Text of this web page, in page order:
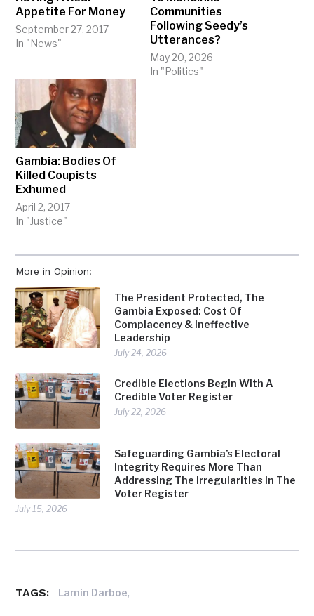
More in Opinion:
The President Protected, The
Gambia Exposed: Cost Of
Complacency & Ineffective
Leadership
July 24, 2026
Credible Elections Begin With A
Credible Voter Register
July 22, 2026
Safeguarding Gambia’s Electoral
Integrity Requires More Than
Addressing The Irregularities In The
Voter Register
July 15, 2026
Appetite For Money
September 27, 2017
In "News"
Communities
Following Seedy’s
Utterances?
May 20, 2026
In "Politics"
Gambia: Bodies Of
Killed Coupists
Exhumed
April 2, 2017
In "Justice"
TAGS: Lamin Darboe,